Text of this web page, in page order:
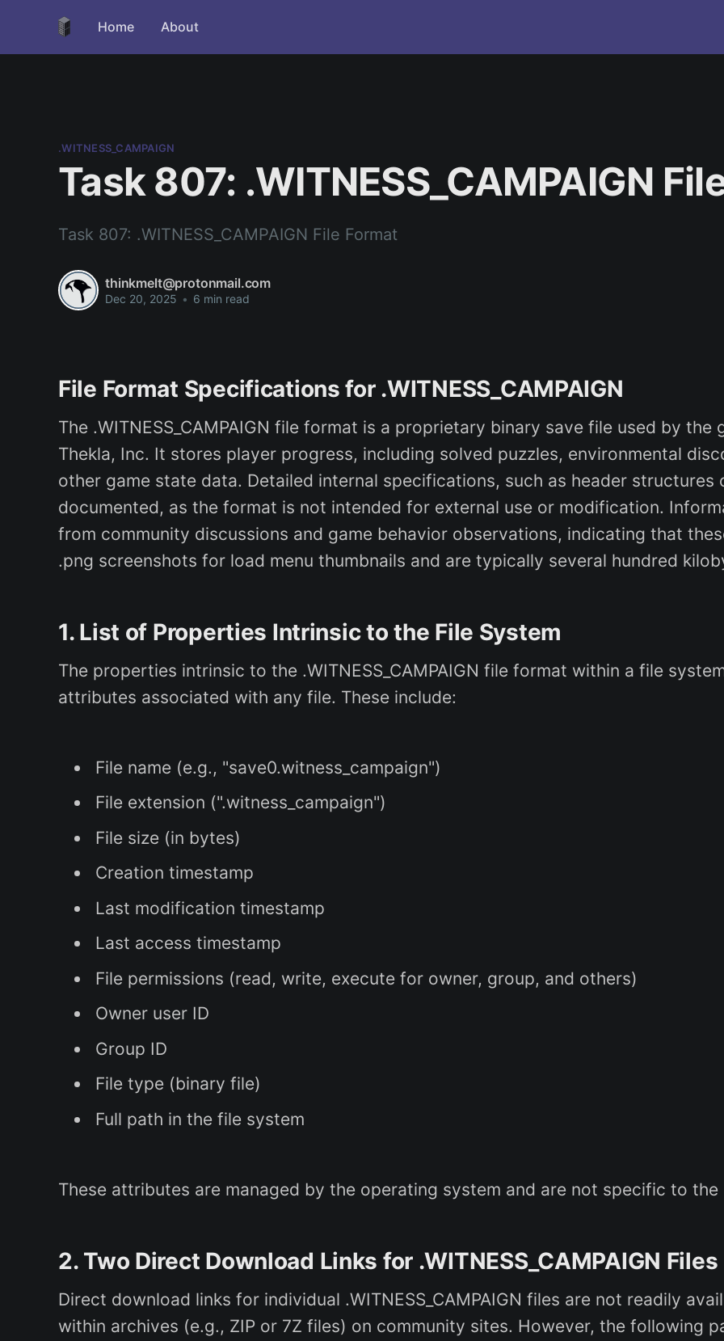
Home About
.WITNESS_CAMPAIGN
Task 807: .WITNESS_CAMPAIGN
Task 807: .WITNESS_CAMPAIGN File Format
thinkmelt@protonmail.com
Dec 20, 2025 • 6 min read
File Format Specifications for .WITNESS_CAMPAIGN
The .WITNESS_CAMPAIGN file format is a proprietary binary save file used by the
Thekla, Inc. It stores player progress, including solved puzzles, environmental
other game state data. Detailed internal specifications, such as header
documented, as the format is not intended for external use or modification.
from community discussions and game behavior observations, indicating that
.png screenshots for load menu thumbnails and are typically several hundred
1. List of Properties Intrinsic to the File System
The properties intrinsic to the .WITNESS_CAMPAIGN file format within a file
attributes associated with any file. These include:
File name (e.g., "save0.witness_campaign")
File extension (".witness_campaign")
File size (in bytes)
Creation timestamp
Last modification timestamp
Last access timestamp
File permissions (read, write, execute for owner, group, and others)
Owner user ID
Group ID
File type (binary file)
Full path in the file system
These attributes are managed by the operating system and are not specific to
2. Two Direct Download Links for .WITNESS_CAMPAIGN Files
Direct download links for individual .WITNESS_CAMPAIGN files are not readily
within archives (e.g., ZIP or 7Z files) on community sites. However, the following